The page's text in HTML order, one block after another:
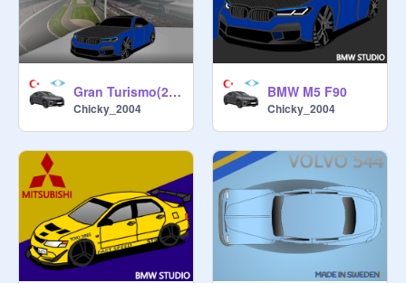
Gran Turismo(2D)-Car Racing Game
Chicky_2004
BMW M5 F90
Chicky_2004